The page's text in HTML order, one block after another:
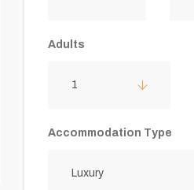
Adults
1
Accommodation Type
Luxury